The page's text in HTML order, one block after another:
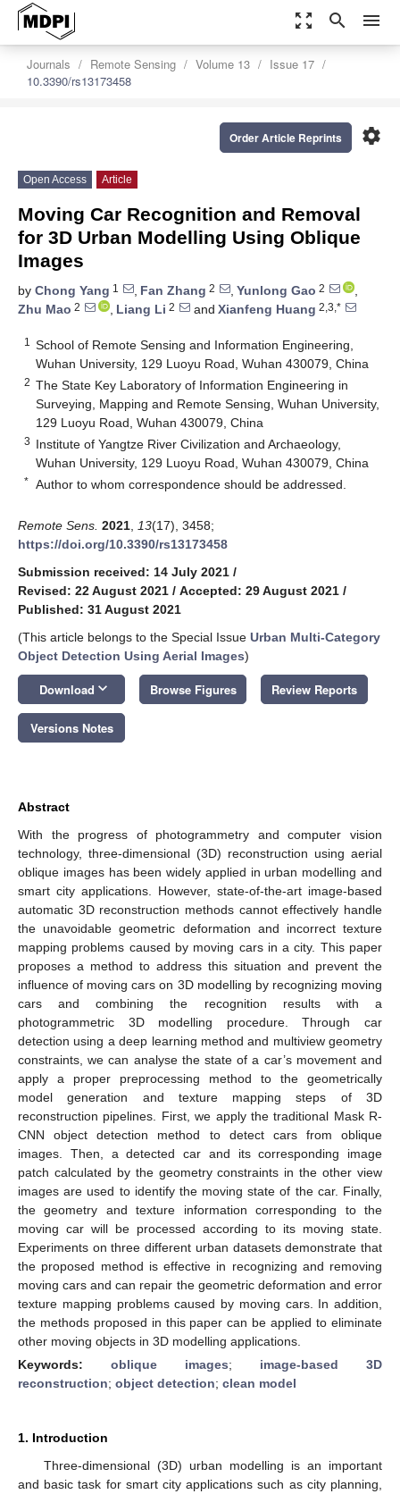
zoom_out_map search menu
Journals Remote Sensing Volume 13
Issue 17
10.3390/rs13173458
settings
Order Article Reprints
Open Access Article
Moving Car Recognition and Removal
for 3D Urban Modelling Using Oblique
Images
by Chong Yang 1 , Fan Zhang 2 , Yunlong Gao 2
,
Zhu Mao 2 , Liang Li 2 and Xianfeng Huang 2,3,*
1
School of Remote Sensing and Information Engineering,
Wuhan University, 129 Luoyu Road, Wuhan 430079, China
2 The State Key Laboratory of Information Engineering in
Surveying, Mapping and Remote Sensing, Wuhan University,
129 Luoyu Road, Wuhan 430079, China
3 Institute of Yangtze River Civilization and Archaeology,
Wuhan University, 129 Luoyu Road, Wuhan 430079, China
* Author to whom correspondence should be addressed.
Remote Sens. 2021 13(17), 3458;
https://doi.org/10.3390/rs13173458
Submission received: 14 July 2021 /
Revised: 22 August 2021 / Accepted: 29 August 2021 /
Published: 31 August 2021
(This article belongs to the Special Issue Urban Multi-Category
Object Detection Using Aerial Images)
Download keyboard_arrow_down Browse Figures Review Reports
Versions Notes
Abstract
With the progress of photogrammetry and computer vision
technology, three-dimensional (3D) reconstruction using aerial
oblique images has been widely applied in urban modelling and
smart city applications. However, state-of-the-art image-based
automatic 3D reconstruction methods cannot effectively handle
the unavoidable geometric deformation and incorrect texture
mapping problems caused by moving cars in a city. This paper
proposes a method to address this situation and prevent the
influence of moving cars on 3D modelling by recognizing moving
cars and combining the recognition results with a
photogrammetric 3D modelling procedure. Through car
detection using a deep learning method and multiview geometry
constraints, we can analyse the state of a car’s movement and
apply a proper preprocessing method to the geometrically
model generation and texture mapping steps of 3D
reconstruction pipelines. First, we apply the traditional Mask R-
CNN object detection method to detect cars from oblique
images. Then, a detected car and its corresponding image
patch calculated by the geometry constraints in the other view
images are used to identify the moving state of the car. Finally,
the geometry and texture information corresponding to the
moving car will be processed according to its moving state.
Experiments on three different urban datasets demonstrate that
the proposed method is effective in recognizing and removing
moving cars and can repair the geometric deformation and error
texture mapping problems caused by moving cars. In addition,
the methods proposed in this paper can be applied to eliminate
other moving objects in 3D modelling applications.
Keywords: oblique images; image-based 3D
reconstruction; object detection; clean model
1. Introduction
Three-dimensional (3D) urban modelling is an important
and basic task for smart city applications such as city planning,